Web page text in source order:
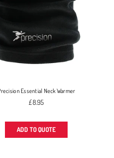
Essential Neck Warmer
Regular
£8.95
ADD TO QUOTE